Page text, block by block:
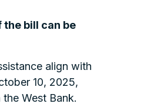
bill can be
align with
10, 2025,
West Bank.